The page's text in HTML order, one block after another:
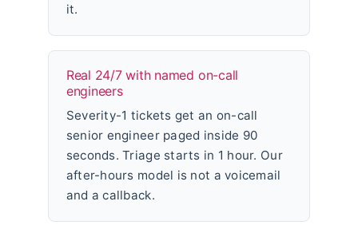
it.
Real 24/7 with named on-call
engineers
Severity-1 tickets get an on-call
senior engineer paged inside 90
seconds. Triage starts in 1 hour. Our
after-hours model is not a voicemail
and a callback.